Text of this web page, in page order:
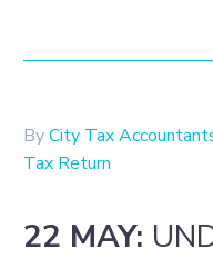
ByCity Tax
Tax Return
22 MAY: